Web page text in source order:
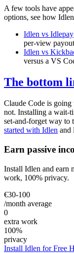
A few tools have
options, see how
Idlen vs Idlepay
per-view
Idlen vs
versus a VS
The bottom
Claude Code is
not. Installing a wait-
set-and-forget way to
started with Idlen and
Earn passive
Install Idlen and earn
work, 100% privacy.
€30-100
/month average
0
extra work
100%
privacy
Install Idlen for Free